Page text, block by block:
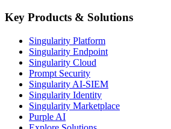
Key Products & Solutions
Singularity Platform
Singularity Endpoint
Singularity Cloud
Prompt Security
Singularity AI-SIEM
Singularity Identity
Singularity Marketplace
Purple AI